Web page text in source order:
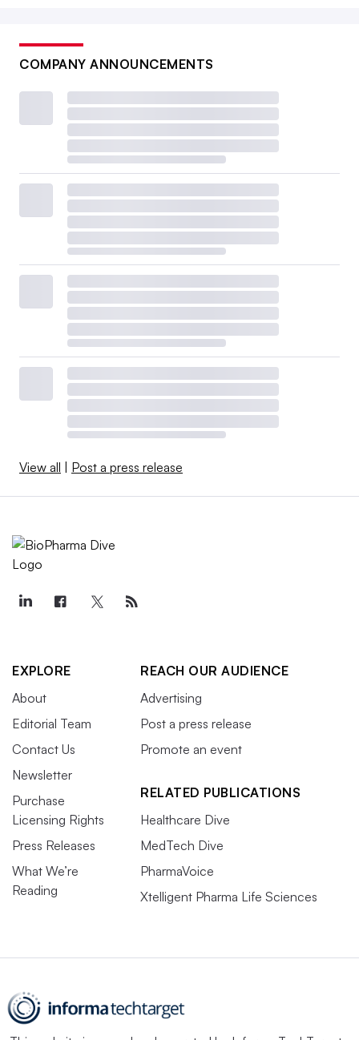
COMPANY ANNOUNCEMENTS
View all Post a press release
EXPLORE
About
Editorial Team
Contact Us
Newsletter
Purchase
Licensing Rights
Press Releases
What We’re
Reading
REACH OUR AUDIENCE
Advertising
Post a press release
Promote an event
RELATED PUBLICATIONS
Healthcare Dive
MedTech Dive
PharmaVoice
Xtelligent Pharma Life Sciences